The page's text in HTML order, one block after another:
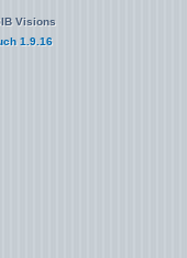
Visions
1.9.16